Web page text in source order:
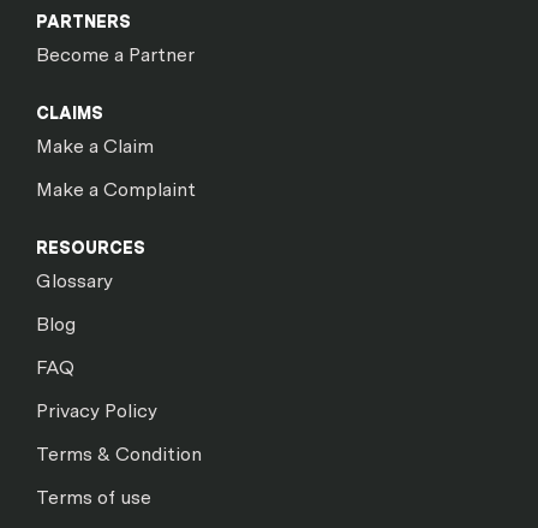
PARTNERS
Become a Partner
CLAIMS
Make a Claim
Make a Complaint
RESOURCES
Glossary
Blog
FAQ
Privacy Policy
Terms & Condition
Terms of use